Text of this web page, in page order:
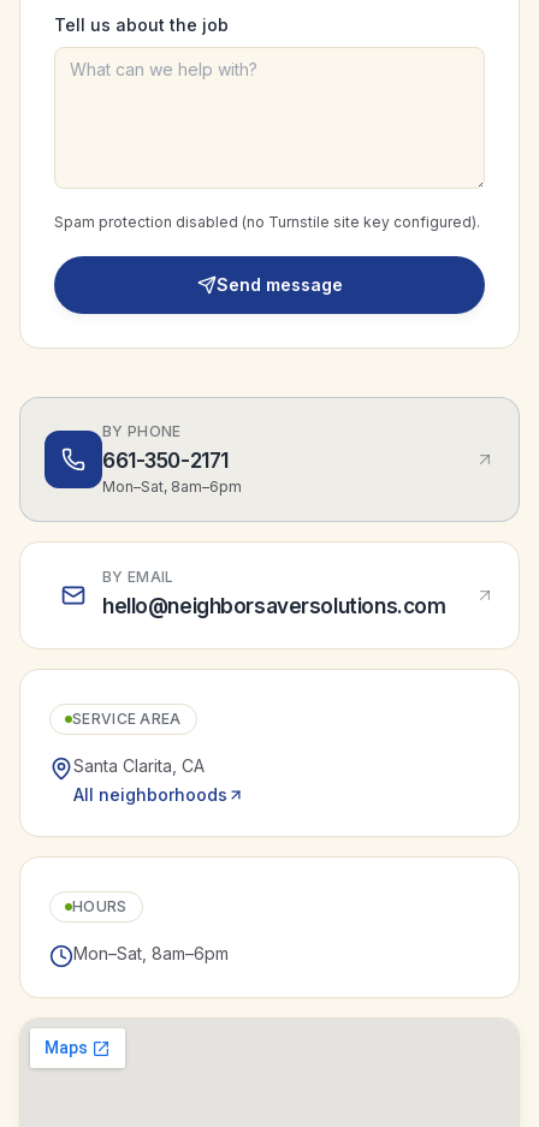
Tell us about the job
Spam protection disabled (no Turnstile site key configured).
Send message
BY PHONE
661-350-2171
Mon–Sat, 8am–6pm
BY EMAIL
hello@neighborsaversolutions.com
SERVICE AREA
Santa Clarita CA
All neighborhoods
HOURS
Mon–Sat, 8am–6pm